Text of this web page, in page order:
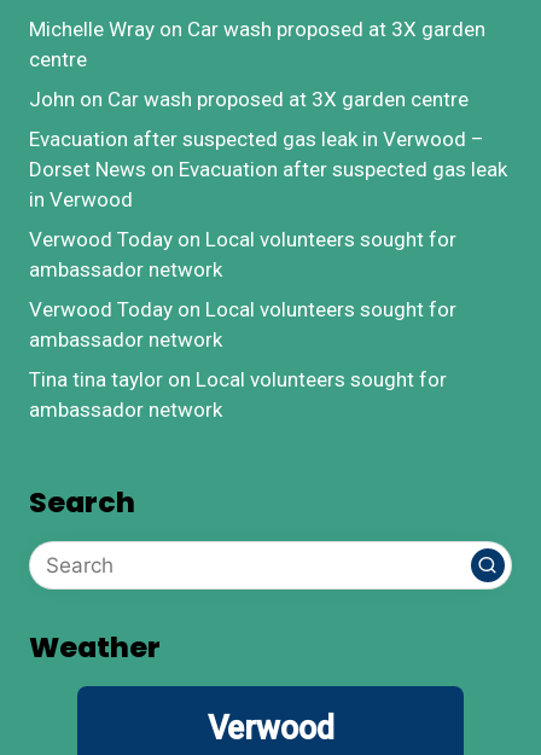
Michelle Wray on Car wash proposed at 3X garden
centre
John on Car wash proposed at 3X garden centre
Evacuation after suspected gas leak in Verwood –
Dorset News on Evacuation after suspected gas leak
in Verwood
Verwood Today on Local volunteers sought for
ambassador network
Verwood Today on Local volunteers sought for
ambassador network
Tina tina taylor on Local volunteers sought for
ambassador network
Search
Weather
Verwood